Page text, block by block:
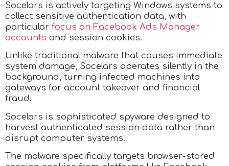
Socelars is actively targeting Windows systems to
collect sensitive authentication data, with
particular focus on Facebook Ads Manager
accounts and session cookies.
Unlike traditional malware that causes immediate
system damage, Socelars operates silently in the
background, turning infected machines into
gateways for account takeover and financial
fraud.
Socelars is sophisticated spyware designed to
harvest authenticated session data rather than
disrupt computer systems.
The malware specifically targets browser-stored